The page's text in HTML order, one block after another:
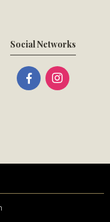
Social Networks